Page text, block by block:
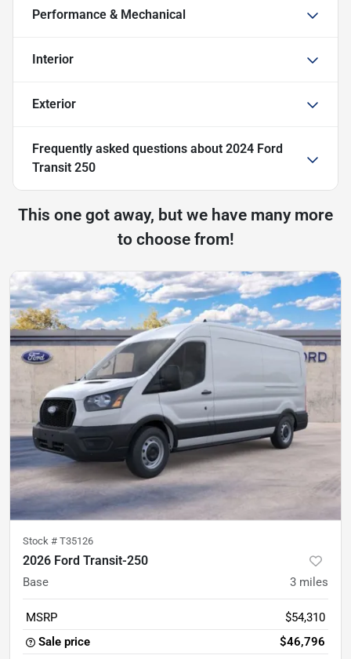
Performance & Mechanical
Interior
Exterior
Frequently asked questions about 2024 Ford
Transit 250
This one got away, but we have many more
to choose from!
Stock # T35126
2026 Ford Transit-250
Base 3 miles
MSRP
$54,310
Sale price
$46,796